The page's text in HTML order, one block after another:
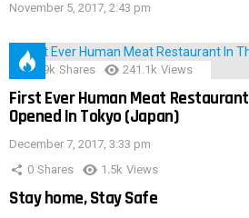
November 5, 2017, 2:43 pm
28.9k Shares 241.1k Views
First Ever Human Meat
Opened In Tokyo (Japan)
December 7, 2017, 3:33 pm
0 Shares 1.5k Views
Stay home, Stay Safe